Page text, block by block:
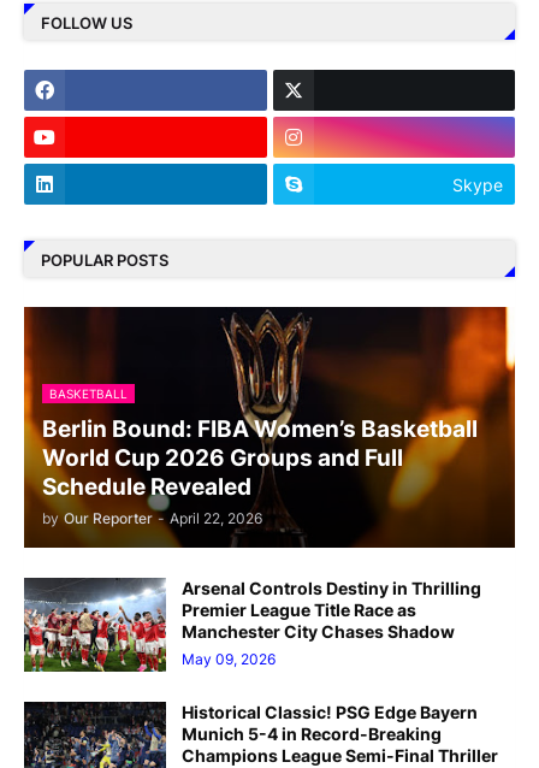
FOLLOW US
Skype
POPULAR POSTS
BASKETBALL
Berlin Bound: FIBA Women’s Basketball
World Cup 2026 Groups and Full
Schedule Revealed
by Our Reporter - April 22, 2026
Arsenal Controls Destiny in Thrilling
Premier League Title Race as
Manchester City Chases Shadow
May 09, 2026
Historical Classic! PSG Edge Bayern
Munich 5-4 in Record-Breaking
Champions League Semi-Final Thriller